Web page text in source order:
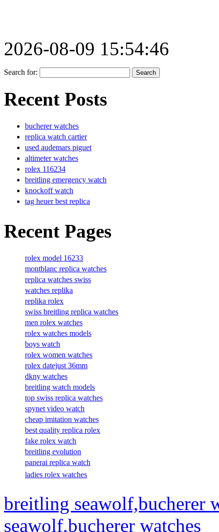
2026-08-09 15:54:46
Search for:
Recent Posts
bucherer watches
replica watch cartier
used audemars piguet
altimeter watches
rolex 116234
breitling emergency watch
knockoff watch
tag heuer best replica
Recent Pages
rolex model 16233
montblanc replica watches
replica watches swiss
watches replika
replika rolex
swiss breitling replica watches
men rolex watches
rolex watches models
boys watch
rolex women watches
rolex datejust 36mm
dkny watches
breitling watch models
top swiss replica watches
spynet video watch
cheap imitation watches
best quality replica rolex
fake rolex watch
breitling evolution
panerai replica watch
ladies rolex watches
breitling seawolf,bucherer
seawolf,bucherer watches